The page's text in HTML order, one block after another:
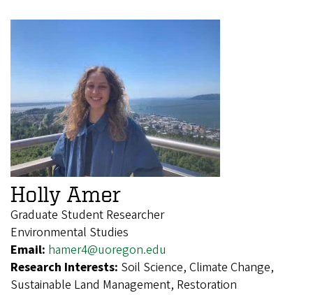
Holly Amer
Graduate Student Researcher
Environmental Studies
Email: hamer4@uoregon.edu
Research Interests: Soil Science, Climate Change,
Sustainable Land Management, Restoration